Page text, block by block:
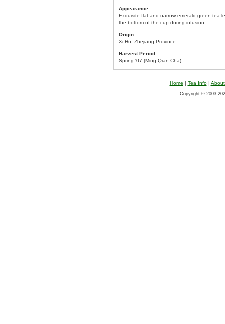
Appearance:
Exquisite flat and narrow emerald green tea
the bottom of the cup during infusion.
Origin:
Xi Hu, Zhejiang Province
Harvest Period:
Spring '07 (Ming Qian Cha)
Home | Tea Info|
Copyright © 2003-